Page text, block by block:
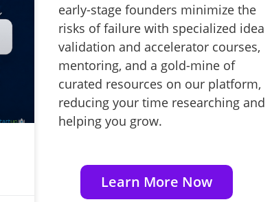
early-stage founders minimize the
risks of failure with specialized idea
validation and accelerator courses,
mentoring, and a gold-mine of
curated resources on our platform,
reducing your time researching and
helping you grow.
Learn More Now